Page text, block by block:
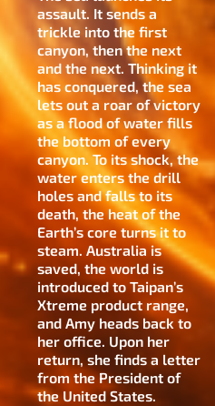
assault. It sends a
trickle into the first
canyon, then the next
and the next. Thinking it
has conquered, the sea
lets out a roar of victory
as a flood of water fills
the bottom of every
canyon. To its shock, the
water enters the drill
holes and falls to its
death, the heat of the
Earth’s core turns it to
steam. Australia is
saved, the world is
introduced to Taipan’s
Xtreme product range,
and Amy heads back to
her office. Upon her
return, she finds a letter
from the President of
the United States.